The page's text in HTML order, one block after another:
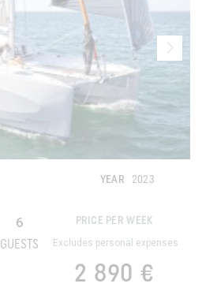
YEAR 2023
6
GUESTS
PRICE PER WEEK
Excludes personal expenses
2 890 €